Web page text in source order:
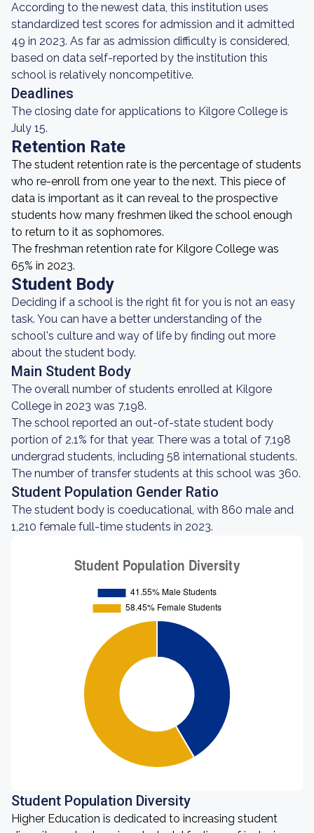
According to the newest data, this institution uses
standardized test scores for admission and it admitted
49 in 2023. As far as admission difficulty is considered,
based on data self-reported by the institution this
school is relatively noncompetitive.
Deadlines
The closing date for applications to Kilgore College is
July 15.
Retention Rate
The student retention rate is the percentage of students
who re-enroll from one year to the next. This piece of
data is important as it can reveal to the prospective
students how many freshmen liked the school enough
to return to it as sophomores.
The freshman retention rate for Kilgore College was
65% in 2023.
Student Body
Deciding if a school is the right fit for you is not an easy
task. You can have a better understanding of the
school's culture and way of life by finding out more
about the student body.
Main Student Body
The overall number of students enrolled at Kilgore
College in 2023 was 7,198.
The school reported an out-of-state student body
portion of 2.1% for that year. There was a total of 7,198
undergrad students, including 58 international students.
The number of transfer students at this school was 360.
Student Population Gender Ratio
The student body is coeducational, with 860 male and
1,210 female full-time students in 2023.
Student Population Diversity
Higher Education is dedicated to increasing student